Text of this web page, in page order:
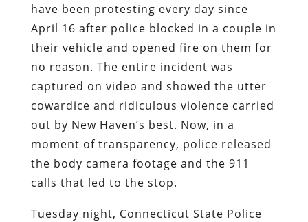
have been protesting every day since
April 16 after police blocked in a couple in
their vehicle and opened fire on them for
no reason. The entire incident was
captured on video and showed the utter
cowardice and ridiculous violence carried
out by New Haven’s best. Now, in a
moment of transparency, police released
the body camera footage and the 911
calls that led to the stop.
Tuesday night, Connecticut State Police